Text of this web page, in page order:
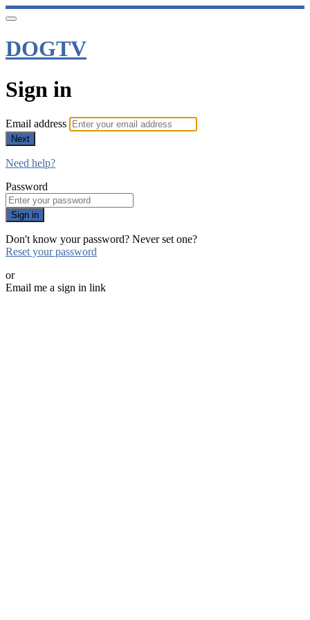
DOGTV
Sign in
Email address
Next
Need help?
Password
Sign in
Don't know your password? Never set one?
Reset your password
or
Email me a sign in link